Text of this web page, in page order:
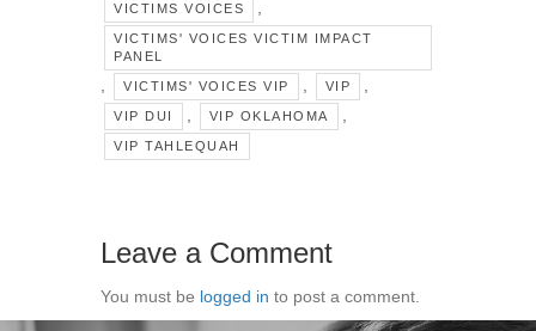
VICTIMS VOICES ,
VICTIMS' VOICES VICTIM IMPACT
PANEL
, VICTIMS' VOICES VIP , VIP ,
VIP DUI , VIP OKLAHOMA ,
VIP TAHLEQUAH
Leave a Comment
You must be logged in to post a comment.